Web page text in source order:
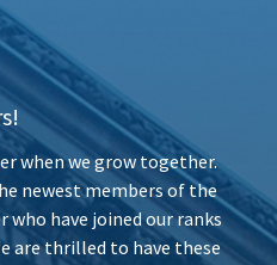
when we grow together.
newest members of the
who have joined our ranks
are thrilled to have these